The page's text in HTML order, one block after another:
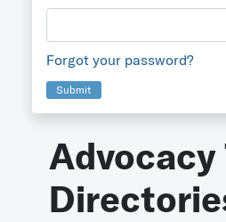
Forgot your password?
Submit
Advocacy